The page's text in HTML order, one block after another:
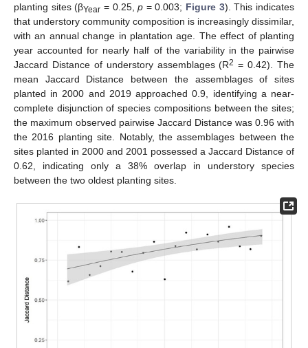
planting sites (βYear = 0.25,p = 0.003; Figure 3). This indicates
that understory community composition is increasingly dissimilar,
with an annual change in plantation age. The effect of planting
year accounted for nearly half of the variability in the pairwise
Jaccard Distance of understory assemblages (R2 = 0.42). The
mean Jaccard Distance between the assemblages of sites
planted in 2000 and 2019 approached 0.9, identifying a near-
complete disjunction of species compositions between the sites;
the maximum observed pairwise Jaccard Distance was 0.96 with
the 2016 planting site. Notably, the assemblages between the
sites planted in 2000 and 2001 possessed a Jaccard Distance of
0.62, indicating only a 38% overlap in understory species
between the two oldest planting sites.